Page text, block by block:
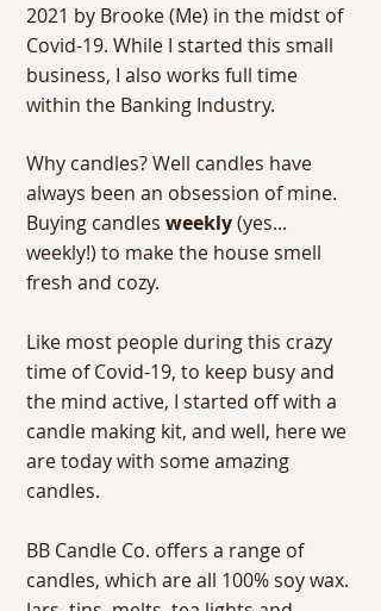
2021 by Brooke (Me) in the midst of
Covid-19. While I started this small
business, I also works full time
within the Banking Industry.
Why candles? Well candles have
always been an obsession of mine.
Buying candles weekly(yes...
weekly!) to make the house smell
fresh and cozy.
Like most people during this crazy
time of Covid-19, to keep busy and
the mind active, I started off with a
candle making kit, and well, here we
are today with some amazing
candles.
BB Candle Co. offers a range of
candles, which are all 100% soy wax.